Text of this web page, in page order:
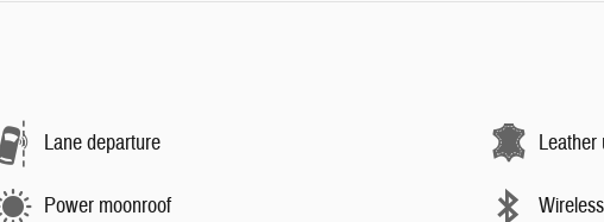
Lane departure Leather
Power moonroof